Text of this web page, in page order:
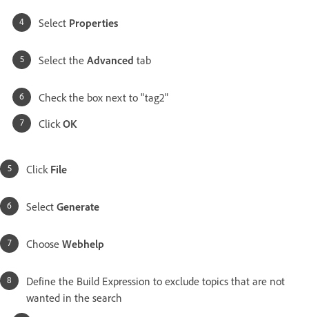
Select Properties
Select the Advanced tab
Check the box next to "tag2"
ClickOK
Click File
Select Generate
Choose Webhelp
Define the Build Expression to exclude topics that are not
wanted in the search